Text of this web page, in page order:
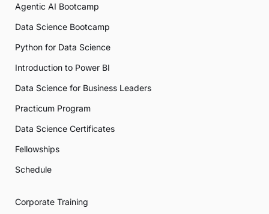
Agentic AI Bootcamp
Data Science Bootcamp
Python for Data Science
Introduction to Power BI
Data Science for Business Leaders
Practicum Program
Data Science Certificates
Fellowships
Schedule
Corporate Training